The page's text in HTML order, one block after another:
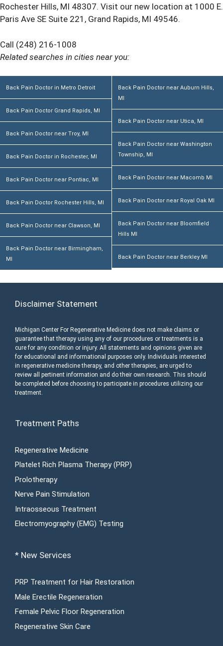
Rochester Hills, MI 48307. Visit our new location at 1000 E.
Paris Ave SE Suite 221, Grand Rapids, MI 49546.
Call (248) 216-1008
Related searches in cities near you:
Back Pain Doctor in Metro Detroit
Back Pain Doctor Grand Rapids, MI
Back Pain Doctor near Troy, MI
Back Pain Doctor in Rochester, MI
Back Pain Doctor near Pontiac, MI
Back Pain Doctor Rochester Hills, MI
Back Pain Doctor near Clawson, MI
Back Pain Doctor near Birmingham,
MI
Back Pain Doctor near Auburn Hills,
MI
Back Pain Doctor near Utica, MI
Back Pain Doctor near Washington
Township, MI
Back Pain Doctor near Macomb MI
Back Pain Doctor near Royal Oak MI
Back Pain Doctor near Bloomfield
Hills MI
Back Pain Doctor near Berkley MI
Disclaimer Statement
Michigan Center For Regenerative Medicine does not make claims or
guarantee that therapy using any of our procedures or treatments is a
cure for any condition or injury. All statements and opinions given are
for educational and informational purposes only. Individuals interested
in regenerative medicine therapy, and other therapies, are urged to
review all pertinent information and do their own research. This should
be completed before choosing to participate in procedures utilizing our
treatment.
Treatment Paths
Regenerative Medicine
Platelet Rich Plasma Therapy (PRP)
Prolotherapy
Nerve Pain Stimulation
Intraosseous Treatment
Electromyography (EMG) Testing
* New Services
PRP Treatment for Hair Restoration
Male Erectile Regeneration
Female Pelvic Floor Regeneration
Regenerative Skin Care